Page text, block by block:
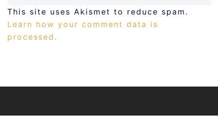
This site uses Akismet to reduce spam.
Learn how your comment data is
processed.